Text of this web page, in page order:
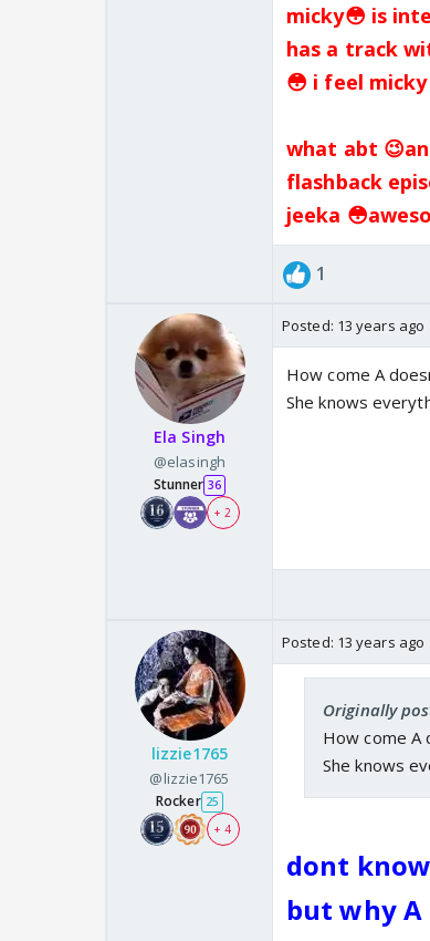
micky😳 is
has a track
😳 i feel
what abt
flashback
jeeka
1
Ela Singh
@elasingh
Stunner 36
+ 2
Posted: 13 years ago
How come A
She knows
lizzie1765
@lizzie1765
Rocker 25
+ 4
Posted: 13 years ago
Originally
How come A
She knows
dont
but why